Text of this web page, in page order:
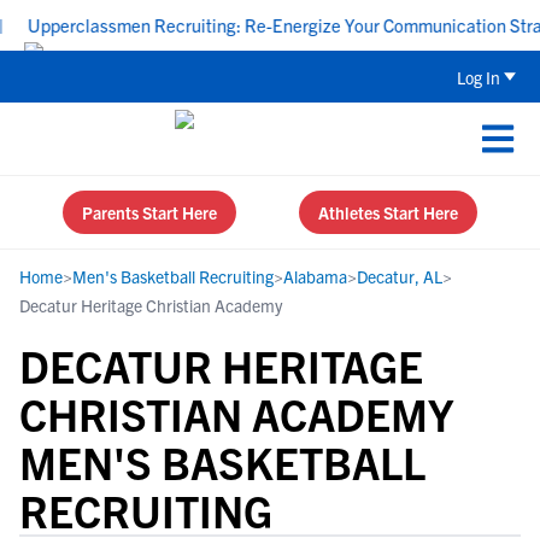
Recruiting: Re-Energize Your Communication
Log In
Parents Start Here Athletes Start Here
Home>Men's Basketball Recruiting>Alabama>Decatur, AL>
Decatur Heritage Christian Academy
DECATUR HERITAGE
CHRISTIAN ACADEMY
MEN'S BASKETBALL
RECRUITING